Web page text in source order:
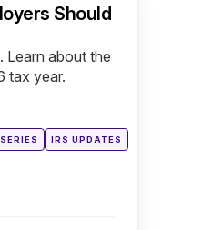
IRS UPDATES
Should
Learn about the
tax year.